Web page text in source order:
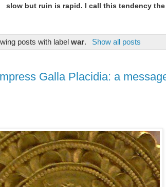
slow but ruin is rapid. I call this tendency
posts with labelwar. Show all posts
Galla Placidia: a